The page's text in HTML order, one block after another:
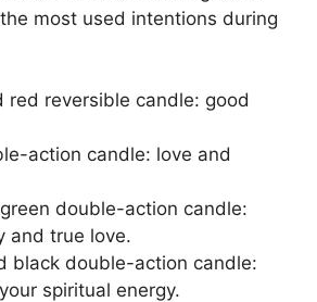
most used intentions during
red reversible candle: good
action candle: love and
double-action candle:
and true love.
black double-action candle:
spiritual energy.